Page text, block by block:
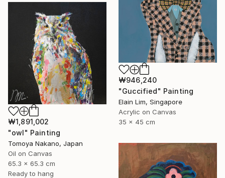
₩946,240
"Guccified" Painting
Elain Lim, Singapore
Acrylic on Canvas
35 x 45 cm
₩1,891,002
"owl" Painting
Tomoya Nakano, Japan
Oil on Canvas
65.3 x 65.3 cm
Ready to hang